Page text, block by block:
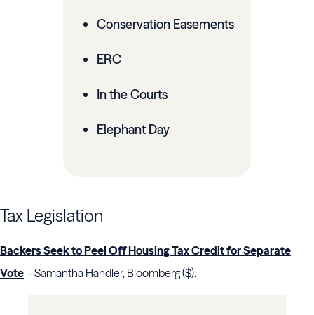
Conservation Easements
ERC
In the Courts
Elephant Day
Tax Legislation
Backers Seek to Peel Off Housing Tax Credit for Separate
Vote– Samantha Handler, Bloomberg ($):